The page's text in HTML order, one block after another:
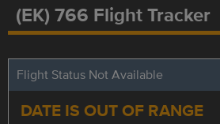
(EK) 766 Flight Tracker
Flight Status Not Available
DATE IS OUT OF RANGE